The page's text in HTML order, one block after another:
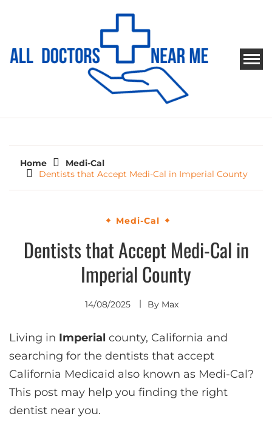
ALL DOCTORS NEAR ME
Ways to Find Your Doctor
Home
Medi-Cal
Dentists that Accept Medi-Cal in Imperial County
Medi-Cal
Dentists that Accept Medi-Cal in
Imperial County
14/08/2025 By Max
Living in Imperial county, California and
searching for the dentists that accept
California Medicaid also known as Medi-Cal?
This post may help you finding the right
dentist near you.